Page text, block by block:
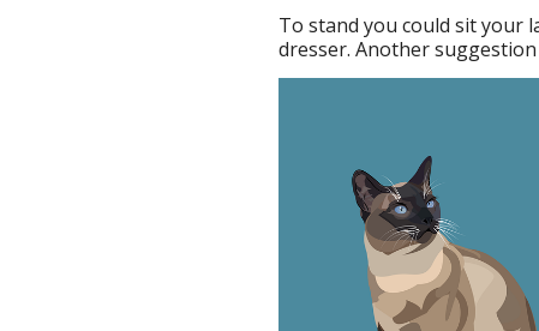
To stand you could sit your
dresser. Another